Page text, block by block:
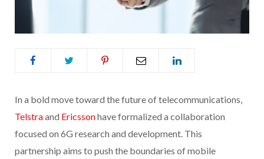
In a bold move toward the future of telecommunications,
Telstraand Ericssonhave formalized a collaboration
focused on 6G research and development. This
partnership aims to push the boundaries of mobile